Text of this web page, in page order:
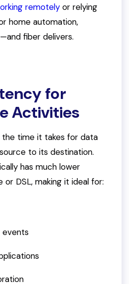
remotely or relying
home automation,
fiber delivers.
for
Activities
time it takes for data
to its destination.
has much lower
DSL, making it ideal for:
events